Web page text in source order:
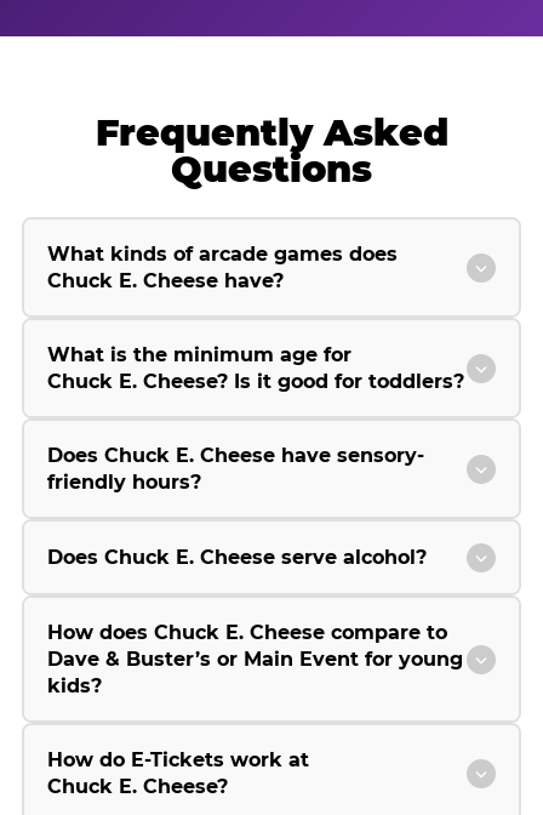
Frequently Asked
Questions
What kinds of arcade games does
Chuck E. Cheese have?
What is the minimum age for
Chuck E. Cheese? Is it good for toddlers?
Does Chuck E. Cheese have sensory-
friendly hours?
Does Chuck E. Cheese serve alcohol?
How does Chuck E. Cheese compare to
Dave & Buster’s or Main Event for young
kids?
How do E-Tickets work at
Chuck E. Cheese?